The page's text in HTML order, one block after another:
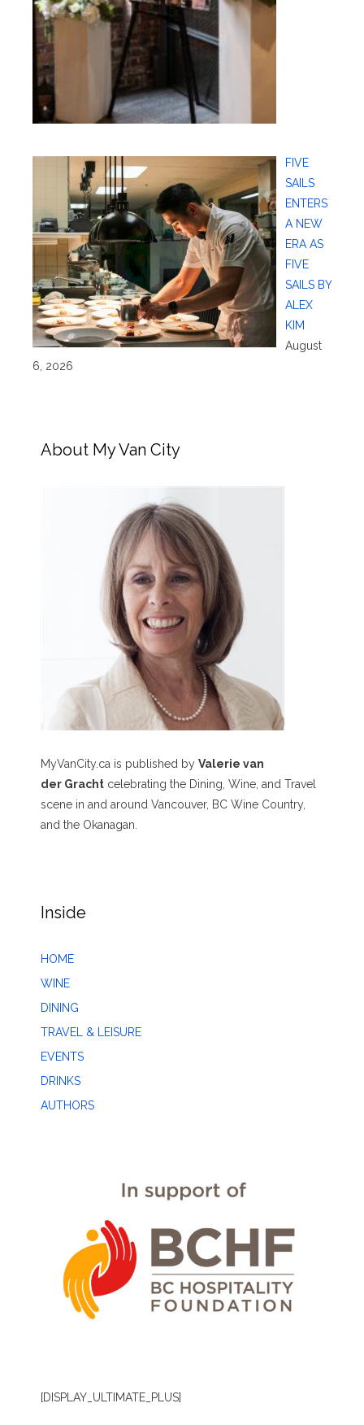
FIVE
SAILS
ENTERS
A NEW
ERA AS
FIVE
SAILS BY
ALEX
KIM
August
6, 2026
About My Van City
MyVanCity.ca is published by Valerie van
der Gracht celebrating the Dining, Wine, and Travel
scene in and around Vancouver, BC Wine Country,
and the Okanagan.
Inside
HOME
WINE
DINING
TRAVEL & LEISURE
EVENTS
DRINKS
AUTHORS
[DISPLAY_ULTIMATE_PLUS]